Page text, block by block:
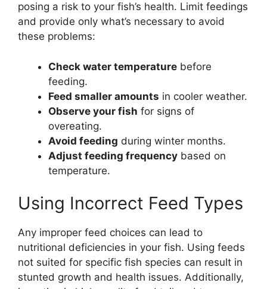
posing a risk to your fish’s health. Limit feedings
and provide only what’s necessary to avoid
these problems:
Check water temperature before
feeding.
Feed smaller amounts in cooler weather.
Observe your fish for signs of
overeating.
Avoid feeding during winter months.
Adjust feeding frequency based on
temperature.
Using Incorrect Feed Types
Any improper feed choices can lead to
nutritional deficiencies in your fish. Using feeds
not suited for specific fish species can result in
stunted growth and health issues. Additionally,